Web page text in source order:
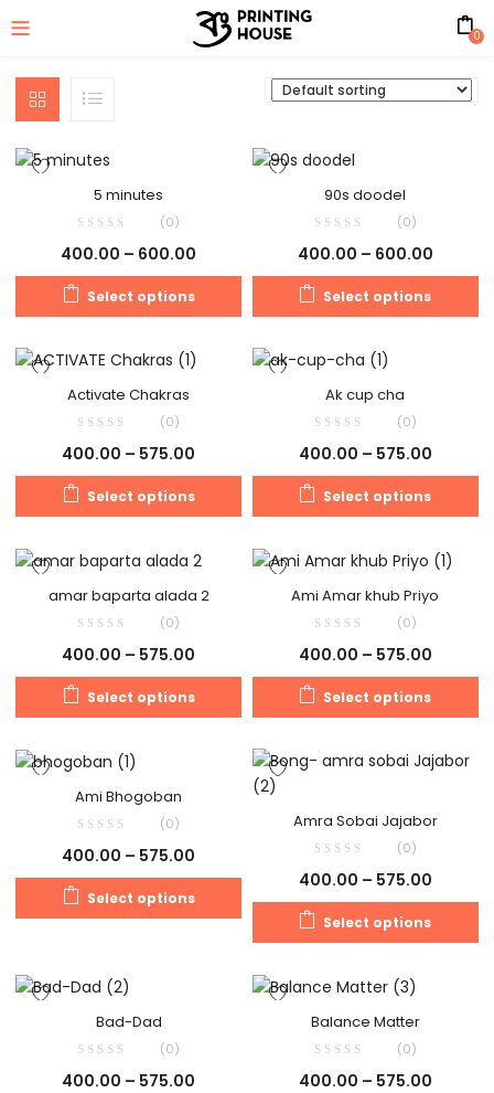
0
5 minutes
(0)
400.00 – 600.00
Select options
90s doodel
(0)
400.00 – 600.00
Select options
Activate Chakras
(0)
400.00 – 575.00
Select options
Ak cup cha
(0)
400.00 – 575.00
Select options
amar baparta alada 2
(0)
400.00 – 575.00
Select options
Ami Amar khub Priyo
(0)
400.00 – 575.00
Select options
Ami Bhogoban
(0)
400.00 – 575.00
Select options
Amra Sobai Jajabor
(0)
400.00 – 575.00
Select options
Bad-Dad
(0)
400.00 – 575.00
Balance Matter
(0)
400.00 – 575.00